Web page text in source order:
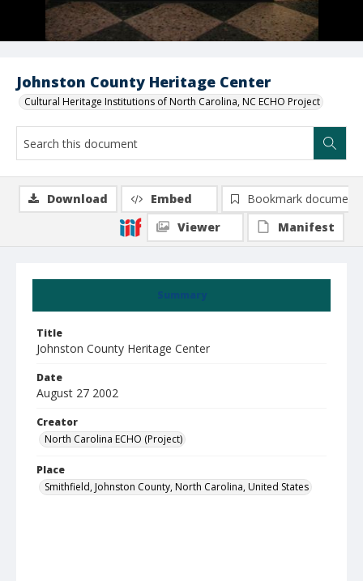
Johnston County Heritage Center
Cultural Heritage Institutions of North Carolina, NC ECHO Project
Summary
Title
Johnston County Heritage Center
Date
August 27 2002
Creator
North Carolina ECHO (Project)
Place
Smithfield, Johnston County, North Carolina, United States
Download Embed
Bookmark document
Viewer
Manifest